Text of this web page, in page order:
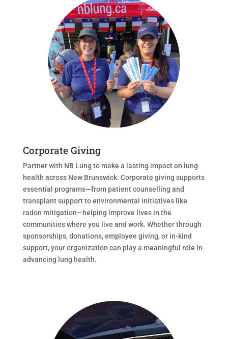
Corporate Giving
Partner with NB Lung to make a lasting impact on lung
health across New Brunswick. Corporate giving supports
essential programs—from patient counselling and
transplant support to environmental initiatives like
radon mitigation—helping improve lives in the
communities where you live and work. Whether through
sponsorships, donations, employee giving, or in-kind
support, your organization can play a meaningful role in
advancing lung health.